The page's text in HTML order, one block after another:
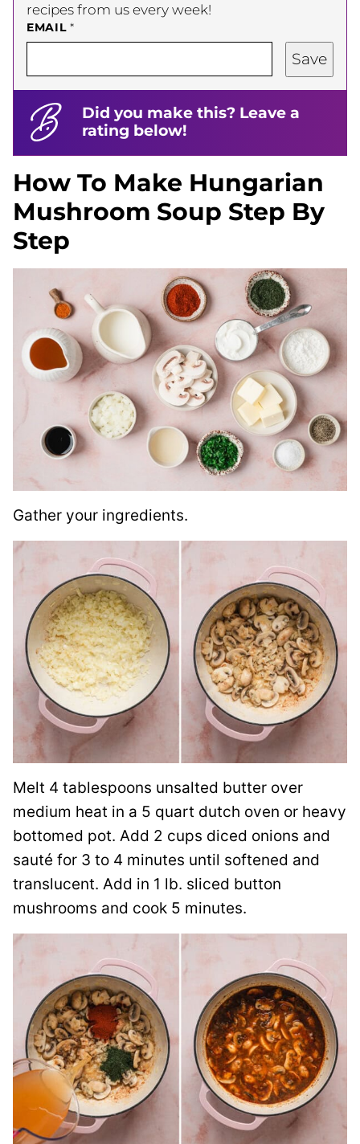
recipes from us every week!
EMAIL*
Save
Did you make this? Leave a
rating below!
How To Make Hungarian
Mushroom Soup Step By
Step
Gather your ingredients.
Melt 4 tablespoons unsalted butter over
medium heat in a 5 quart dutch oven or heavy
bottomed pot. Add 2 cups diced onions and
sauté for 3 to 4 minutes until softened and
translucent. Add in 1 lb. sliced button
mushrooms and cook 5 minutes.